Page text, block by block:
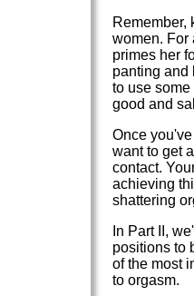
Remember,
women. For
primes her
panting and
to use
good and
Once
want to get
contact.
achieving
shattering
In Part II,
positions to
of the most
to orgasm.